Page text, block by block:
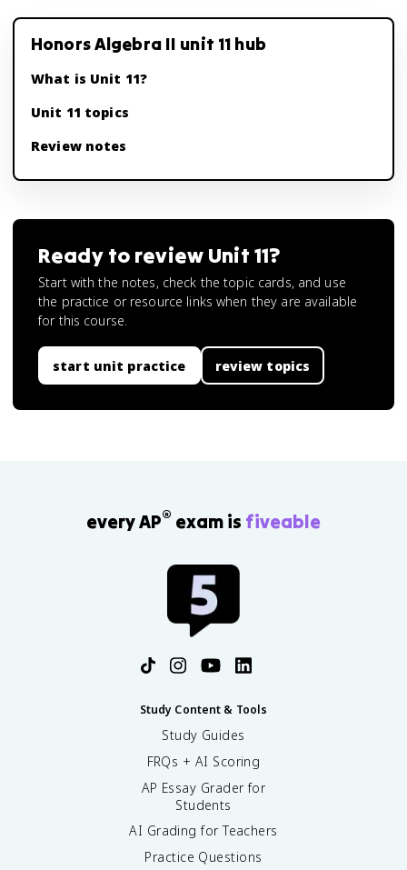
Honors Algebra II unit 11 hub
What is Unit 11?
Unit 11 topics
Review notes
Ready to review Unit 11?
Start with the notes, check the topic cards, and use
the practice or resource links when they are available
for this course.
start unit practice review topics
every AP® exam is fiveable
Study Content & Tools
Study Guides
FRQs + AI Scoring
AP Essay Grader for
Students
AI Grading for Teachers
Practice Questions